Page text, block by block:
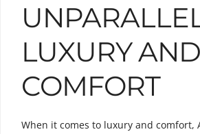
LUXURY AND
COMFORT
When it comes to luxury and comfort,